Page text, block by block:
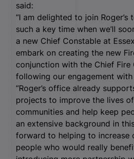
said:
“I am delighted to join Roger’s
such a key time when we’ll
a new Chief Constable at
embark on creating the new
conjunction with the Chief Fire
following our engagement
“Roger’s office already
projects to improve the lives
communities and help keep
an extensive background in
forward to helping to increase
people who would really